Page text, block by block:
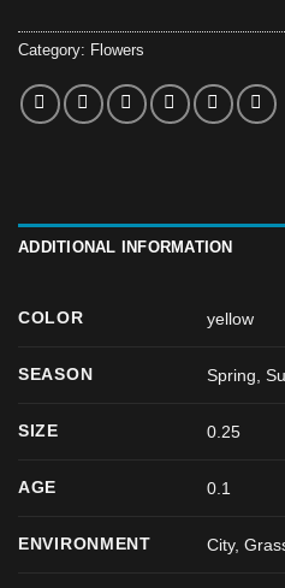
Category: Flowers
ADDITIONAL INFORMATION
COLOR yellow
SEASON Spring ,
SIZE 0.25
AGE 0.1
ENVIRONMENT City,